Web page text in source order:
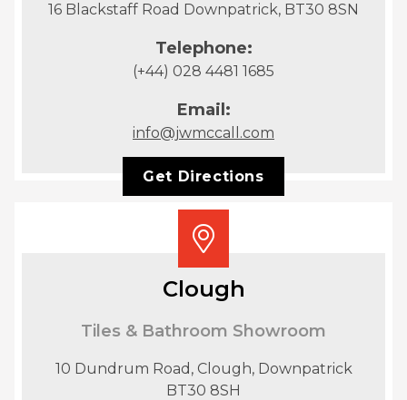
16 Blackstaff Road Downpatrick, BT30 8SN
Telephone:
(+44) 028 4481 1685
Email:
info@jwmccall.com
Get Directions
Clough
Tiles & Bathroom Showroom
10 Dundrum Road, Clough, Downpatrick
BT30 8SH